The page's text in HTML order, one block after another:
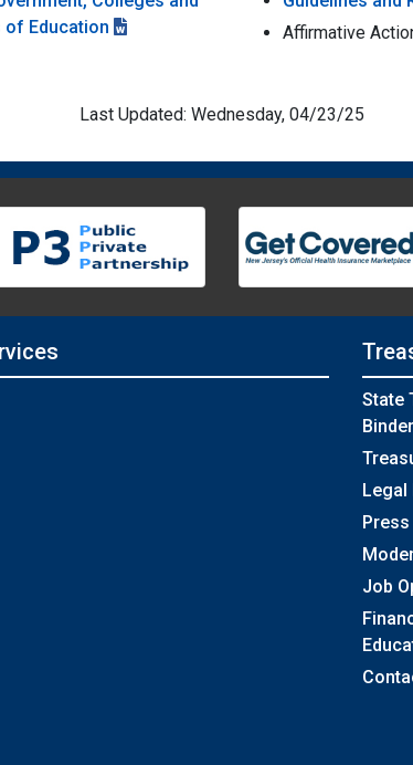
of Education
Affirmative
Last Updated: Wednesday, 04/23/25
State
Binder
Legal
Job